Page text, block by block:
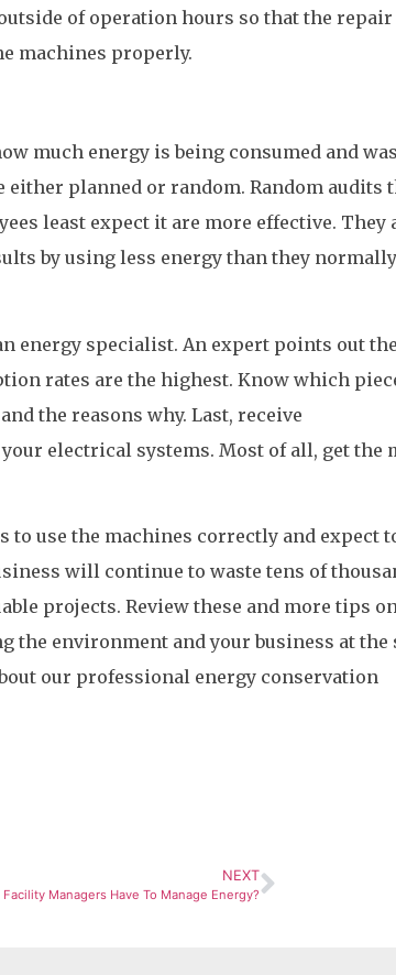
of operation hours so that the repair
machines properly.
much energy is being consumed and
either planned or random. Random audits
least expect it are more effective. They
by using less energy than they normally
energy specialist. An expert points out
rates are the highest. Know which
the reasons why. Last, receive
electrical systems. Most of all, get the
use the machines correctly and expect
will continue to waste tens of
projects. Review these and more tips
the environment and your business at the
our professional energy conservation
NEXT
Facility Managers Have To Manage Energy?